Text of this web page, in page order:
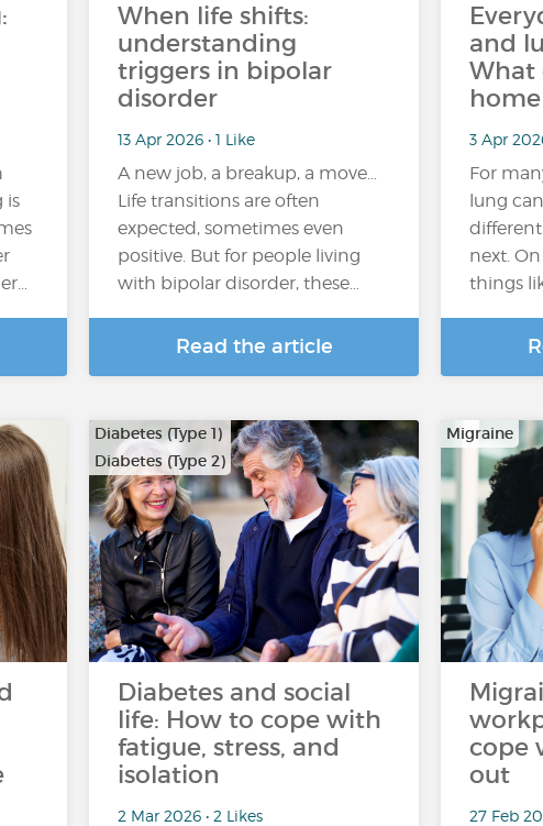
is
When life shifts:
understanding
triggers in bipolar
disorder
13 Apr 2026 • 1 Like
A new job, a breakup, a move…
Life transitions are often
expected, sometimes even
positive. But for people living
with bipolar disorder, these…
Read the article
and
What
3 Apr
For
lung
next.
things
Diabetes (Type 1)
Diabetes (Type 2)
Diabetes and social
life: How to cope with
fatigue, stress, and
isolation
2 Mar 2026 • 2 Likes
Migraine
cope
out
27 Feb